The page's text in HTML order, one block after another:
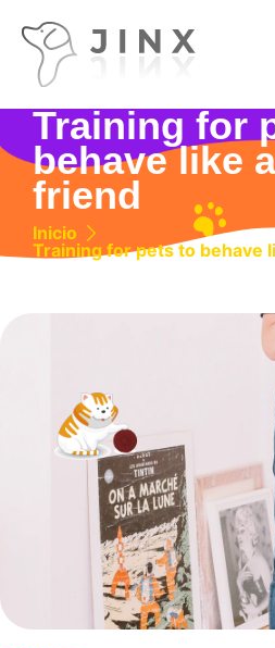
Training for
behave like
friend
Inicio
Training for pets to behave